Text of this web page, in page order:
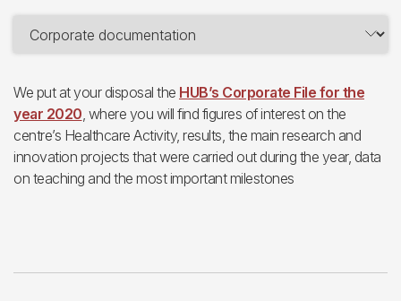
We put at your disposal the HUB’s Corporate File for the
year 2020, where you will find figures of interest on the
centre’s Healthcare Activity, results, the main research and
innovation projects that were carried out during the year, data
on teaching and the most important milestones